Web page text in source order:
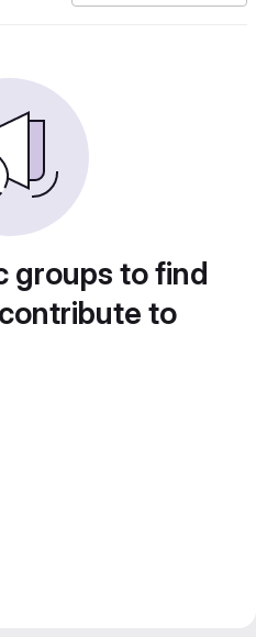
groups to find
to